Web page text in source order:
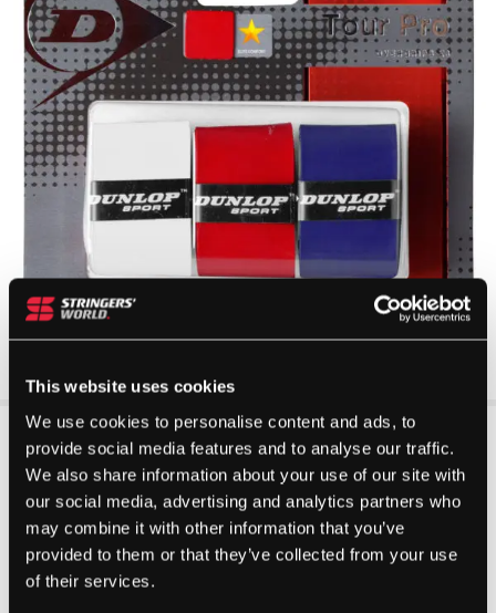
This website uses cookies
We use cookies to personalise content and ads, to
provide social media features and to analyse our traffic.
We also share information about your use of our site with
our social media, advertising and analytics partners who
may combine it with other information that you’ve
provided to them or that they’ve collected from your use
of their services.